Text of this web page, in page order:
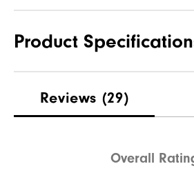
Product
Waterproof
Reviews (29)
Overall